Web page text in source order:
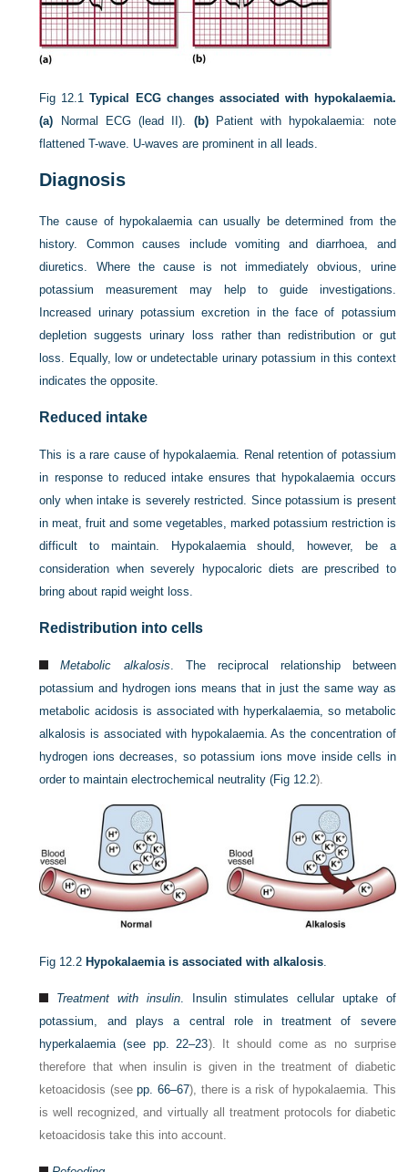
Fig 12.1
Typical ECG changes associated with hypokalaemia.
(a) Normal ECG (lead II). (b)Patient with hypokalaemia: note
flattened T-wave. U-waves are prominent in all leads.
Diagnosis
The cause of hypokalaemia can usually be determined from the
history. Common causes include vomiting and diarrhoea, and
diuretics. Where the cause is not immediately obvious, urine
potassium measurement may help to guide investigations.
Increased urinary potassium excretion in the face of potassium
depletion suggests urinary loss rather than redistribution or gut
loss. Equally, low or undetectable urinary potassium in this context
indicates the opposite.
Reduced intake
This is a rare cause of hypokalaemia. Renal retention of potassium
in response to reduced intake ensures that hypokalaemia occurs
only when intake is severely restricted. Since potassium is present
in meat, fruit and some vegetables, marked potassium restriction is
difficult to maintain. Hypokalaemia should, however, be a
consideration when severely hypocaloric diets are prescribed to
bring about rapid weight loss.
Redistribution into cells
Metabolic alkalosis . The reciprocal relationship between
potassium and hydrogen ions means that in just the same way as
metabolic acidosis is associated with hyperkalaemia, so metabolic
alkalosis is associated with hypokalaemia. As the concentration of
hydrogen ions decreases, so potassium ions move inside cells in
order to maintain electrochemical neutrality (Fig 12.2).
Fig 12.2 Hypokalaemia is associated with alkalosis.
Treatment with insulin. Insulin stimulates cellular uptake of
potassium, and plays a central role in treatment of severe
hyperkalaemia (see pp. 22–23). It should come as no surprise
therefore that when insulin is given in the treatment of diabetic
ketoacidosis (seepp. 66–67), there is a risk of hypokalaemia. This
is well recognized, and virtually all treatment protocols for diabetic
ketoacidosis take this into account.